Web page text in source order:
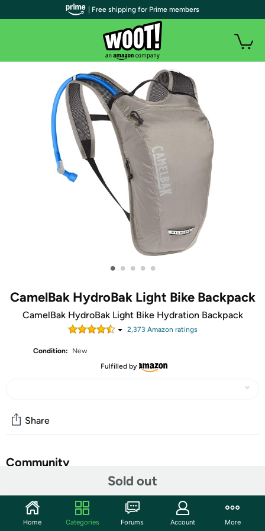
• • • • •
CamelBak HydroBak Light Bike Backpack
CamelBak HydroBak Light Bike Hydration Backpack
2,373 Amazon ratings
Condition:
New
Fulfilled by
Sold out
Share
Community
Features
Lighten up and stay hydrated, wherever adventure calls.
| Free shipping for Prime members
Home Categories Forums Account More